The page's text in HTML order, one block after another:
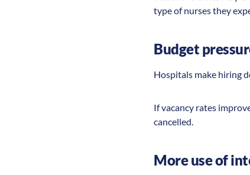
type of nurses they
Budget
Hospitals make hiring
If vacancy rates
cancelled.
More use of